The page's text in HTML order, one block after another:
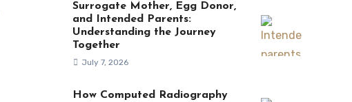
Surrogate Mother, Egg Donor,
and Intended Parents:
Understanding the Journey
Together
July 7, 2026
How Computed Radiography